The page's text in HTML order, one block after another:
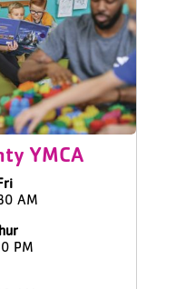
YMCA
AM
PM